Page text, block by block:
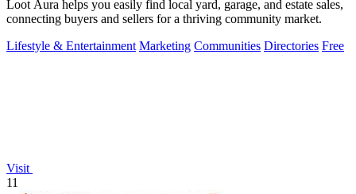
Loot Aura helps you easily find local yard, garage, and estate sales,
connecting buyers and sellers for a thriving community market.
Lifestyle & Entertainment Marketing Communities Directories Free
Visit
11